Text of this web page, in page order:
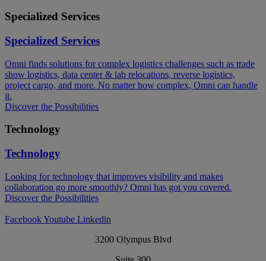
Specialized Services
Specialized Services
Omni finds solutions for complex logistics challenges such as trade
show logistics, data center & lab relocations, reverse logistics,
project cargo, and more. No matter how complex, Omni can handle
it.
Discover the Possibilities
Technology
Technology
Looking for technology that improves visibility and makes
collaboration go more smoothly? Omni has got you covered.​
Discover the Possibilities
FacebookYoutube Linkedin
3200 Olympus Blvd